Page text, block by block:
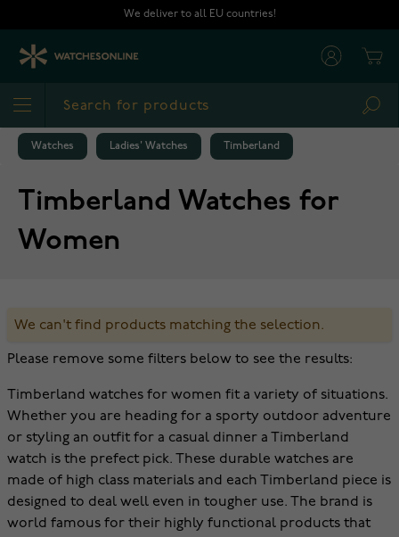
We deliver to all EU countries!
Watches Ladies' Watches Timberland
Timberland Watches for
Women
We can't find products matching the selection.
Please remove some filters below to see the results:
Timberland watches for women fit a variety of situations.
Whether you are heading for a sporty outdoor adventure
or styling an outfit for a casual dinner a Timberland
watch is the prefect pick. These durable watches are
made of high class materials and each Timberland piece is
designed to deal well even in tougher use. The brand is
world famous for their highly functional products that